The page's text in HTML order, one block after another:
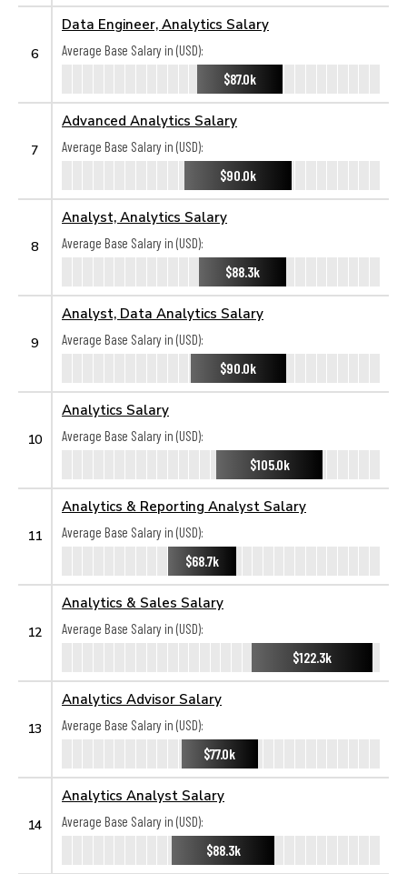
6
Data Engineer, Analytics Salary
Average Base Salary in (USD):
$87.0k
7
Advanced Analytics Salary
Average Base Salary in (USD):
$90.0k
8
Analyst, Analytics Salary
Average Base Salary in (USD):
$88.3k
9
Analyst, Data Analytics Salary
Average Base Salary in (USD):
$90.0k
10
Analytics Salary
Average Base Salary in (USD):
$105.0k
11
Analytics & Reporting Analyst Salary
Average Base Salary in (USD):
$68.7k
12
Analytics & Sales Salary
Average Base Salary in (USD):
$122.3k
13
Analytics Advisor Salary
Average Base Salary in (USD):
$77.0k
14
Analytics Analyst Salary
Average Base Salary in (USD):
$88.3k